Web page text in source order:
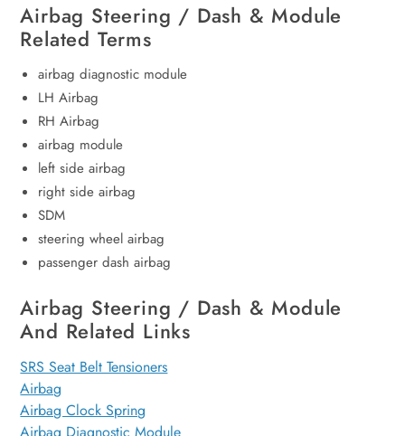
Airbag Steering / Dash & Module
Related Terms
airbag diagnostic module
LH Airbag
RH Airbag
airbag module
left side airbag
right side airbag
SDM
steering wheel airbag
passenger dash airbag
Airbag Steering / Dash & Module
And Related Links
SRS Seat Belt Tensioners
Airbag
Airbag Clock Spring